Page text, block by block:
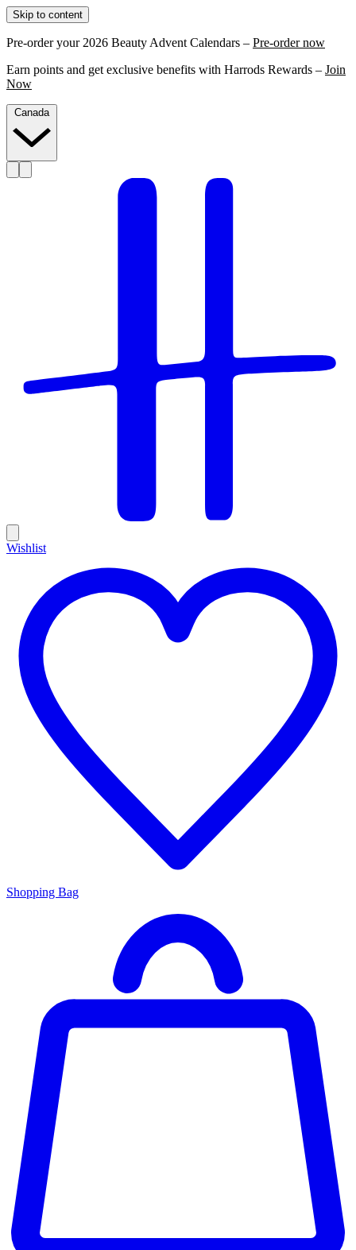
Skip to content
Pre-order your 2026 Beauty Advent Calendars – Pre-order now
Earn points and get exclusive benefits with Harrods Rewards – Join
Now
Canada
Wishlist
Shopping Bag